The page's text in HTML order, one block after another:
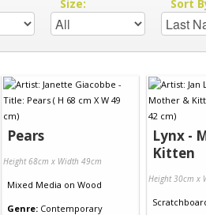
Size: Sort
Pears
Height 68cm x Width 49cm
Mixed Media on Wood
Genre: Contemporary
Lynx -
Kitten
Height 30cm x